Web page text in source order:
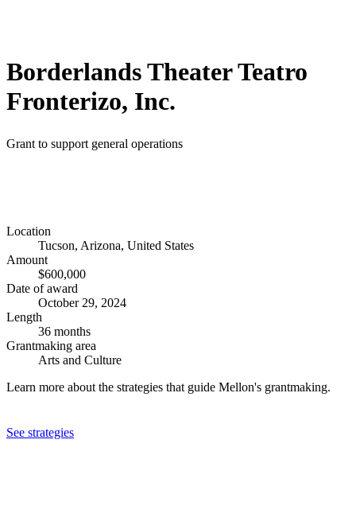
Borderlands Theater Teatro
Fronterizo, Inc.
Grant to support general operations
Location
Tucson, Arizona, United States
Amount
$600,000
Date of award
October 29, 2024
Length
36 months
Grantmaking area
Arts and Culture
Learn more about the strategies that guide Mellon's grantmaking.
See strategies